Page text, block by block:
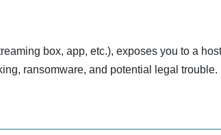
box, app, etc.), exposes you to a
ransomware, and potential legal trouble.